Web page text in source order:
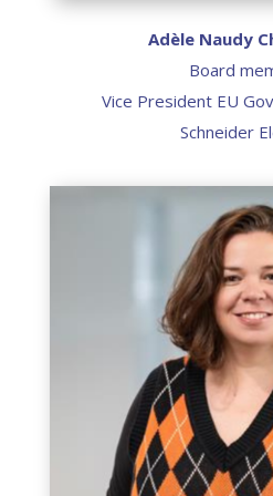
Adèle Naudy
Board
Vice President EU
Schneider